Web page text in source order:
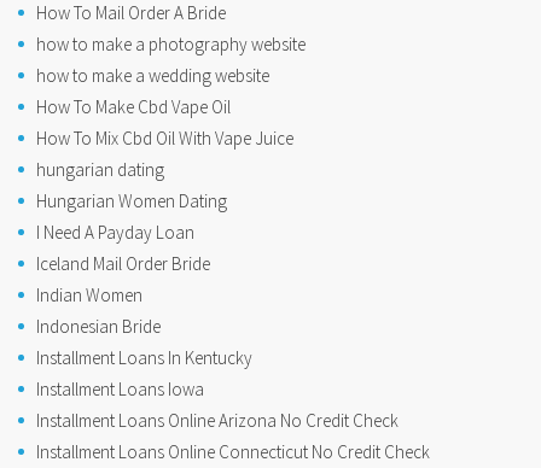
How To Mail Order A Bride
how to make a photography website
how to make a wedding website
How To Make Cbd Vape Oil
How To Mix Cbd Oil With Vape Juice
hungarian dating
Hungarian Women Dating
I Need A Payday Loan
Iceland Mail Order Bride
Indian Women
Indonesian Bride
Installment Loans In Kentucky
Installment Loans Iowa
Installment Loans Online Arizona No Credit Check
Installment Loans Online Connecticut No Credit Check